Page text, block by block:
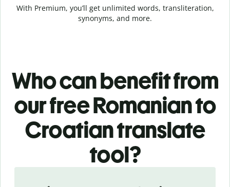
With Premium, you’ll get unlimited words, transliteration,
synonyms, and more.
Who can benefit from
our free Romanian to
Croatian translate
tool?